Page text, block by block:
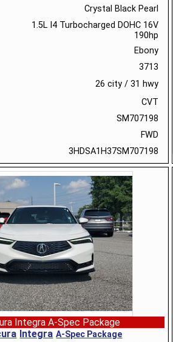
Crystal Black Pearl
1.5L I4 Turbocharged DOHC 16V
190hp
Ebony
3713
26 city /31 hwy
CVT
SM707198
FWD
3HDSA1H37SM707198
Integra A-Spec Package
Integra A-Spec Package